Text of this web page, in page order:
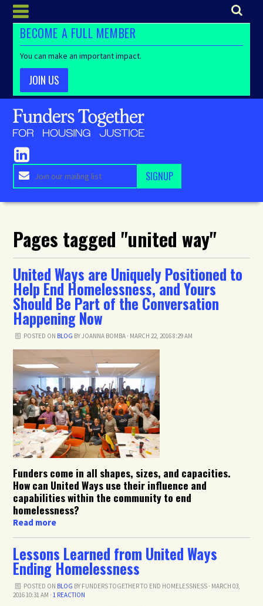
BECOME A FULL MEMBER
You can make an important impact.
JOIN US
Pages tagged "united way"
United Ways are Uniquely Positioned to
Help End Homelessness, and Yours
Should Be Part of the Conversation
Happening Now
POSTED ON BLOG BYJOANNA BOMBA· MARCH 22, 2016 8:29 AM
Funders come in all shapes, sizes, and capacities.
How can United Ways use their influence and
capabilities within the community to end
homelessness?
Read more
Lessons Learned from United Ways
Ending Homelessness
POSTED ON BLOG BY FUNDERS TOGETHER TO END HOMELESSNESS· MARCH 03,
2016 10:31 AM · 1 REACTION